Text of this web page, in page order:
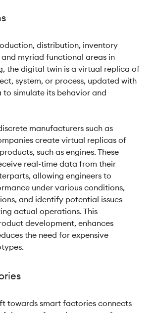
distribution, inventory
myriad functional areas in
the digital twin is a virtual replica of
system, or process, updated with
simulate its behavior and
manufacturers such as
create virtual replicas of
such as engines. These
real-time data from their
allowing engineers to
under various conditions,
and identify potential issues
actual operations. This
development, enhances
the need for expensive
towards smart factories connects